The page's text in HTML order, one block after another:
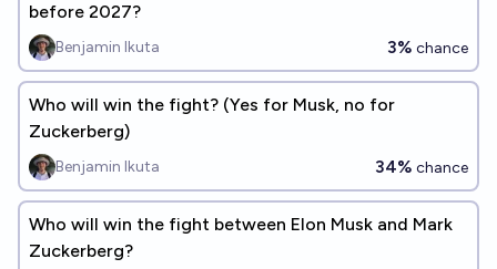
before 2027?
Benjamin Ikuta 3% chance
Who will win the fight? (Yes for Musk, no for
Zuckerberg)
Benjamin Ikuta 34% chance
Who will win the fight between Elon Musk and Mark
Zuckerberg?